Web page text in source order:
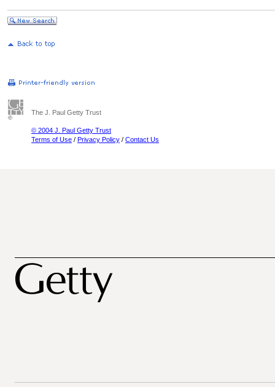
The J. Paul Getty Trust
© 2004 J. Paul Getty Trust
Terms of Use / Privacy Policy / Contact Us